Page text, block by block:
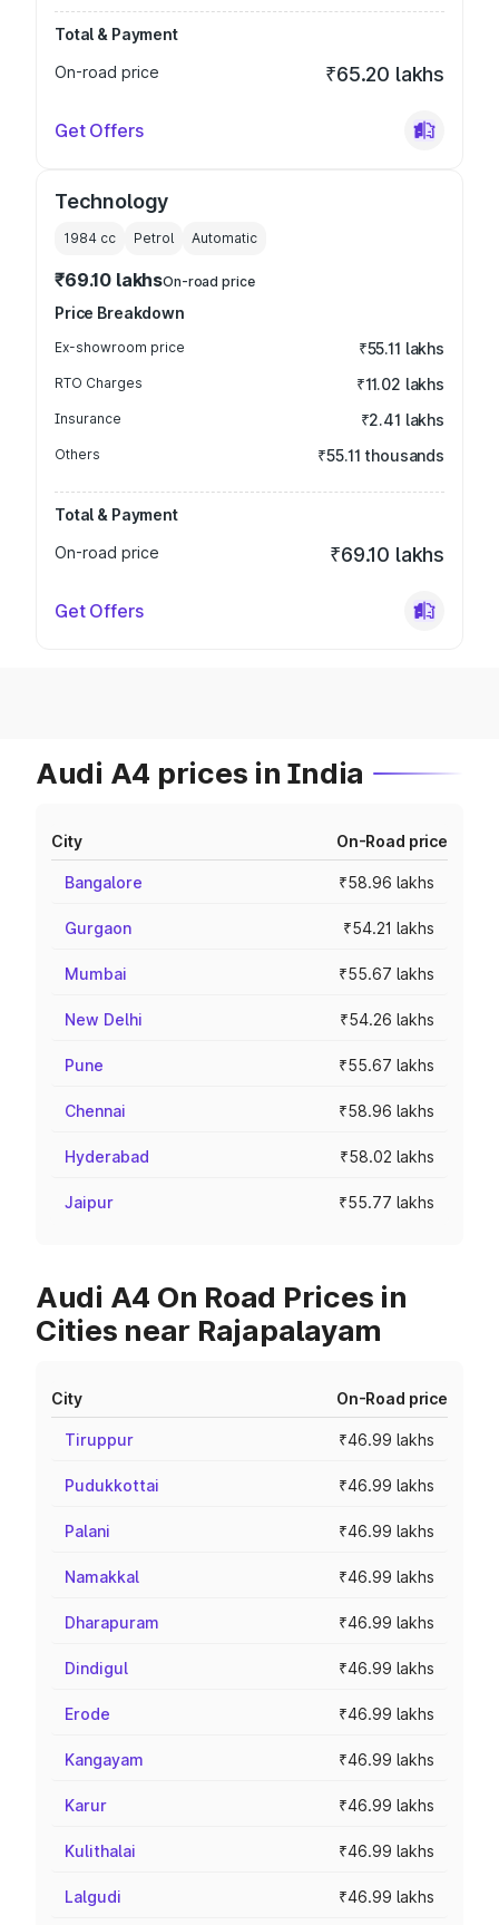
Total & Payment
On-road price
₹65.20 lakhs
Get Offers
Technology
1984 cc Petrol Automatic
₹69.10 lakhsOn-road price
Price Breakdown
Ex-showroom price ₹55.11 lakhs
RTO Charges ₹11.02 lakhs
Insurance ₹2.41 lakhs
Others ₹55.11 thousands
Total & Payment
On-road price
₹69.10 lakhs
Get Offers
Audi A4 prices in India
City On-Road price
Bangalore ₹58.96 lakhs
Gurgaon ₹54.21 lakhs
Mumbai ₹55.67 lakhs
New Delhi ₹54.26 lakhs
Pune ₹55.67 lakhs
Chennai ₹58.96 lakhs
Hyderabad ₹58.02 lakhs
Jaipur ₹55.77 lakhs
Audi A4 On Road Prices in
Cities near Rajapalayam
City On-Road price
Tiruppur ₹46.99 lakhs
Pudukkottai ₹46.99 lakhs
Palani ₹46.99 lakhs
Namakkal ₹46.99 lakhs
Dharapuram ₹46.99 lakhs
Dindigul ₹46.99 lakhs
Erode ₹46.99 lakhs
Kangayam ₹46.99 lakhs
Karur ₹46.99 lakhs
Kulithalai ₹46.99 lakhs
Lalgudi ₹46.99 lakhs